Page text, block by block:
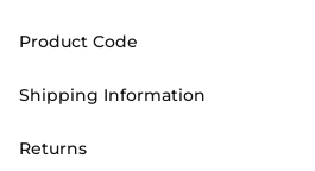
Product Code
Shipping Information
Returns